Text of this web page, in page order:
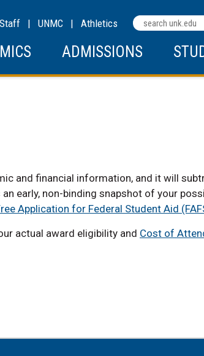
Search
Terms
| UNMC | Athletics
ADMISSIONS
and financial information, and it will
early, non-binding snapshot of your
Application for Federal Student Aid
actual award eligibility and Cost of